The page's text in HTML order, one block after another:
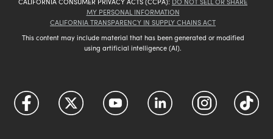
MY PERSONAL INFORMATION
CALIFORNIA TRANSPARENCY IN SUPPLY CHAINS ACT
This content may include material that has been generated or modified
using artificial intelligence (AI).